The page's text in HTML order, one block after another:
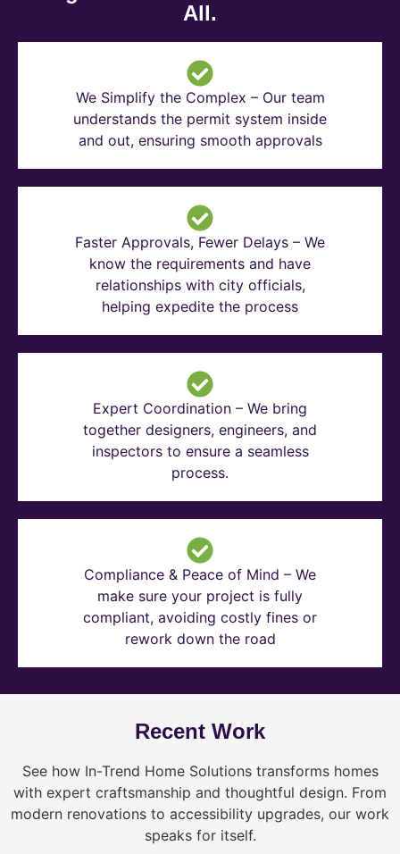
All.
We Simplify the Complex – Our team
understands the permit system inside
and out, ensuring smooth approvals
Faster Approvals, Fewer Delays – We
know the requirements and have
relationships with city officials,
helping expedite the process
Expert Coordination – We bring
together designers, engineers, and
inspectors to ensure a seamless
process.
Compliance & Peace of Mind – We
make sure your project is fully
compliant, avoiding costly fines or
rework down the road
Recent Work
See how In-Trend Home Solutions transforms homes
with expert craftsmanship and thoughtful design. From
modern renovations to accessibility upgrades, our work
speaks for itself.